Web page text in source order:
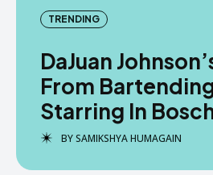
TRENDING
DaJuan
From
Starring In
BYSAMIKSHYA HUMAGAIN